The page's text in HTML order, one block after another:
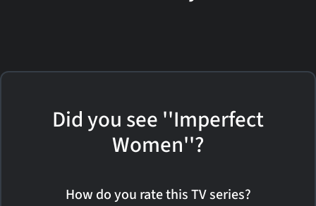
Did you see ''Imperfect
Women''?
How do you rate this TV series?